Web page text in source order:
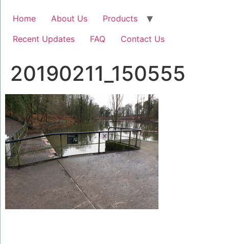
Home About Us
Products
Recent Updates
FAQ Contact Us
20190211_150555